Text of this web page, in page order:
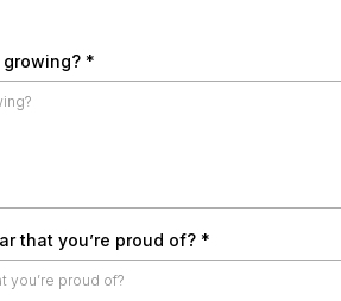
*
that you’re proud of? *